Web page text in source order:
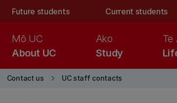
Future students Current students
About UC
Mō UC
Study
Ako
Te
Contact us keyboard_arrow_right UC staff contacts